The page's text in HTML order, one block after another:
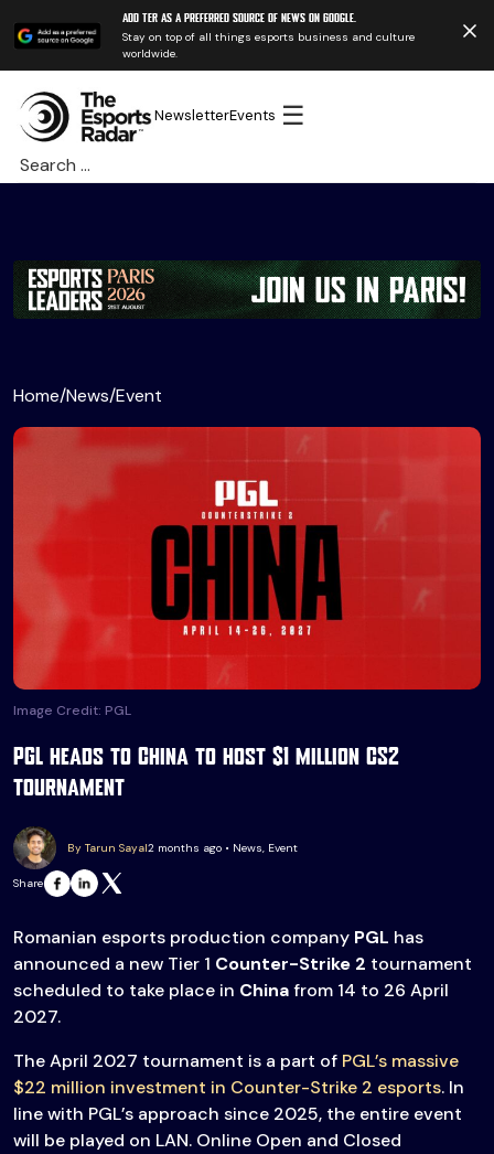
Add TER as a preferred source of news on Google.
Stay on top of all things esports business and culture
worldwide.
NewsletterEvents ☰
Search
for:
Home/News/Event
Image Credit: PGL
PGL heads to China to host $1 million CS2
tournament
By Tarun Sayal2 months ago • News, Event
Share
Romanian esports production company PGL has
announced a new Tier 1 Counter-Strike 2 tournament
scheduled to take place in Chinafrom 14 to 26 April
2027.
The April 2027 tournament is a part of PGL’s massive
$22 million investment in Counter-Strike 2 esports. In
line with PGL’s approach since 2025, the entire event
will be played on LAN. Online Open and Closed